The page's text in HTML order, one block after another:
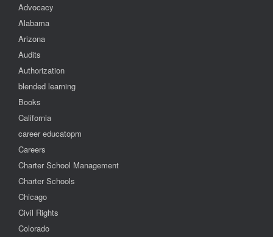
Advocacy
Alabama
Arizona
Audits
Authorization
blended learning
Books
California
career educatopm
Careers
Charter School Management
Charter Schools
Chicago
Civil Rights
Colorado